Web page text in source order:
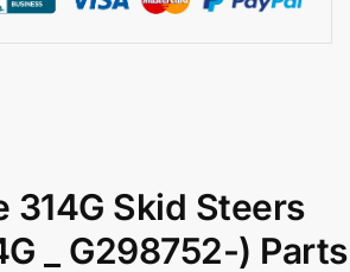
314G Skid Steers
_ G298752-) Parts